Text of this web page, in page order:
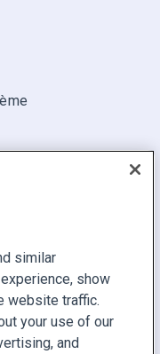
9587
similar
show
website traffic.
your use of our
and